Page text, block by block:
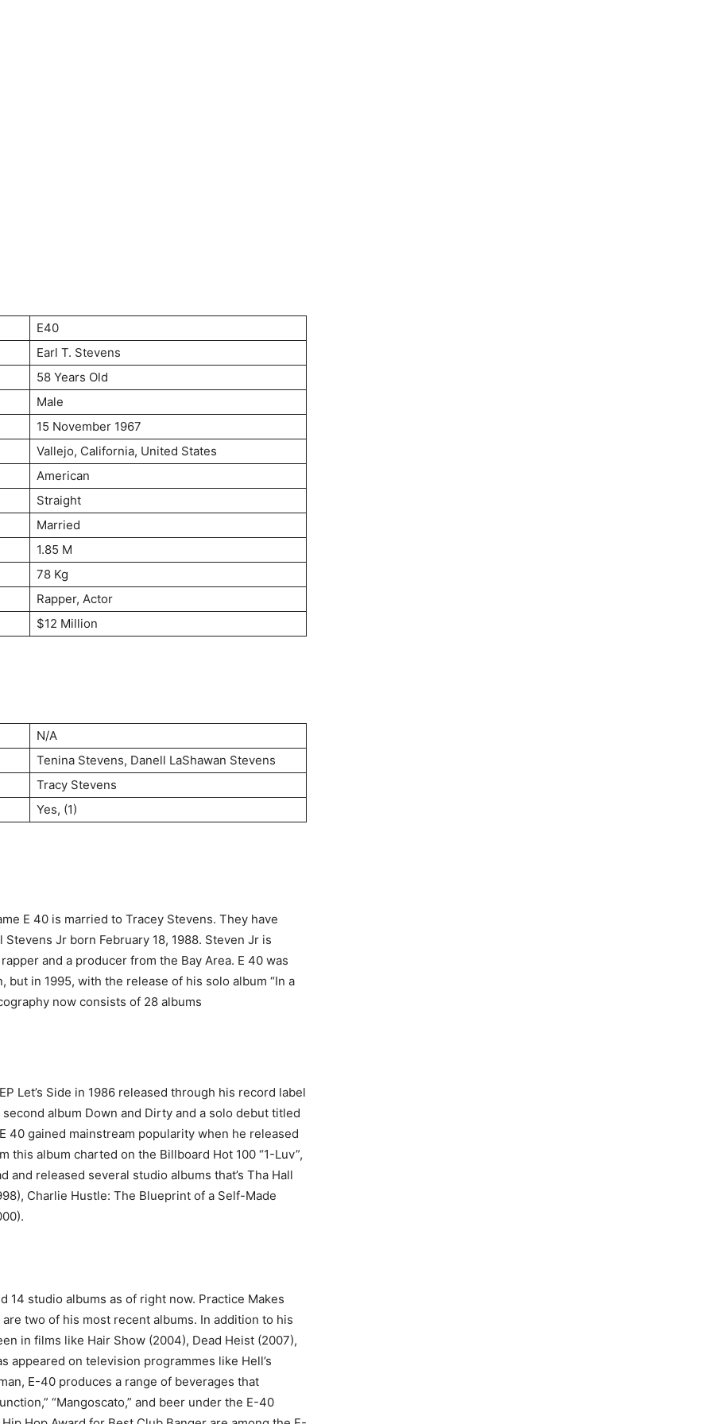
E40
Earl T. Stevens
58 Years Old
Male
15 November 1967
Vallejo, California, United States
American
Straight
Married
1.85 M
78 Kg
Rapper, Actor
$12 Million
N/A
Tenina Stevens, Danell LaShawan Stevens
Tracy Stevens
Yes, (1)
E 40 is married to Tracey Stevens. They have
Jr born February 18, 1988. Steven Jr is
and a producer from the Bay Area. E 40 was
in 1995, with the release of his solo album “In a
now consists of 28 albums
Let’s Side in 1986 released through his record label
album Down and Dirty and a solo debut titled
40 gained mainstream popularity when he released
this album charted on the Billboard Hot 100 “1-Luv”,
and released several studio albums that’s Tha Hall
Charlie Hustle: The Blueprint of a Self-Made
14 studio albums as of right now. Practice Makes
two of his most recent albums. In addition to his
in films like Hair Show (2004), Dead Heist (2007),
appeared on television programmes like Hell’s
E-40 produces a range of beverages that
“Mangoscato,” and beer under the E-40